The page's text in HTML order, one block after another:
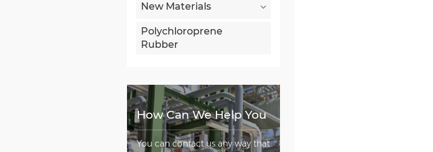
New Materials
Polychloroprene
Rubber
How Can We Help You
You can contact us any way that